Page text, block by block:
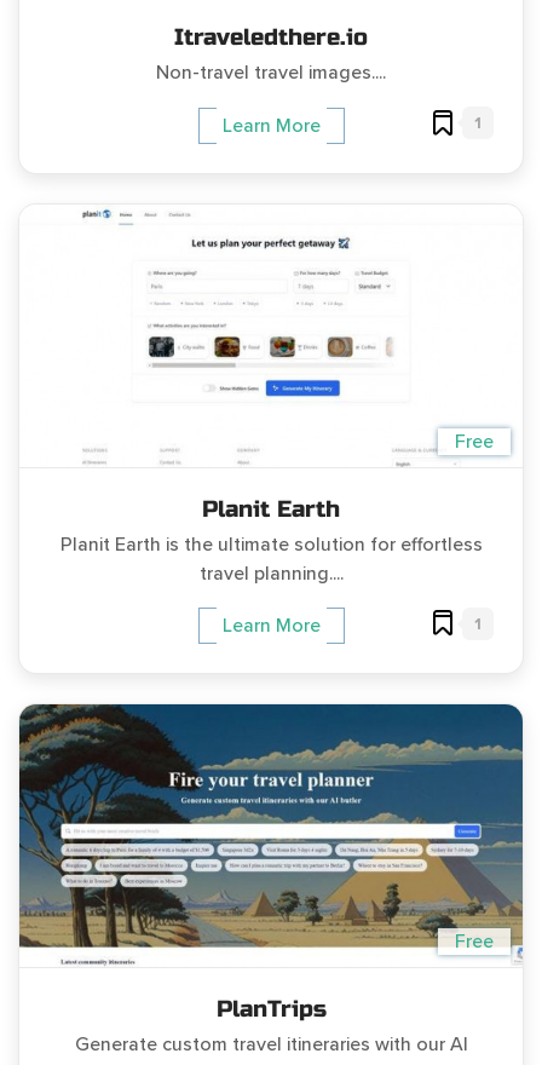
Itraveledthere.io
Non-travel travel images....
Learn More 1
Free
Planit Earth
Planit Earth is the ultimate solution for effortless
travel planning....
Learn More 1
Free
PlanTrips
Generate custom travel itineraries with our AI